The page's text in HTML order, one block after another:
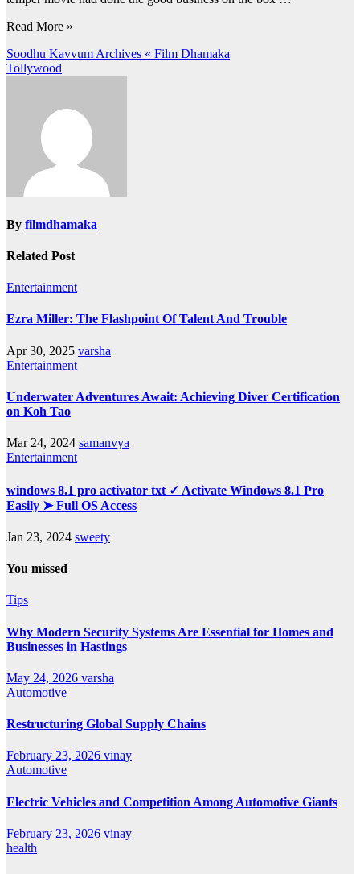
Read More »
Post
navigation
Soodhu Kavvum Archives « Film Dhamaka
Tollywood
By filmdhamaka
Related Post
Entertainment
Ezra Miller: The Flashpoint Of Talent And Trouble
Apr 30, 2025 varsha
Entertainment
Underwater Adventures Await: Achieving Diver Certification
on Koh Tao
Mar 24, 2024 samanvya
Entertainment
windows 8.1 pro activator txt ✓ Activate Windows 8.1 Pro
Easily ➤ Full OS Access
Jan 23, 2024 sweety
You missed
Tips
Why Modern Security Systems Are Essential for Homes and
Businesses in Hastings
May 24, 2026 varsha
Automotive
Restructuring Global Supply Chains
February 23, 2026 vinay
Automotive
Electric Vehicles and Competition Among Automotive Giants
February 23, 2026 vinay
health